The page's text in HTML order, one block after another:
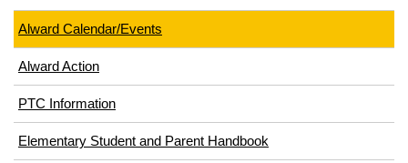
Alward Calendar/Events
Alward Action
PTC Information
Elementary Student and Parent Handbook